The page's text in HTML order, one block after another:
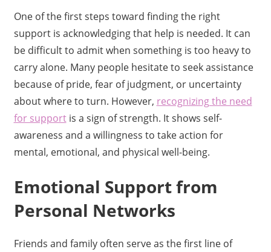
One of the first steps toward finding the right
support is acknowledging that help is needed. It can
be difficult to admit when something is too heavy to
carry alone. Many people hesitate to seek assistance
because of pride, fear of judgment, or uncertainty
about where to turn. However, recognizing the need
for supportis a sign of strength. It shows self-
awareness and a willingness to take action for
mental, emotional, and physical well-being.
Emotional Support from
Personal Networks
Friends and family often serve as the first line of